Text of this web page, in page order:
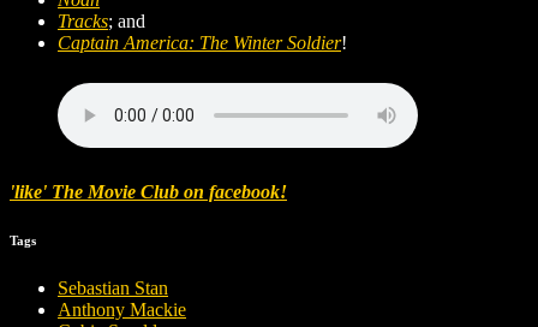
Tracks; and
Captain America: The Winter Soldier!
'like' The Movie Club on facebook!
Tags
Sebastian Stan
Anthony Mackie